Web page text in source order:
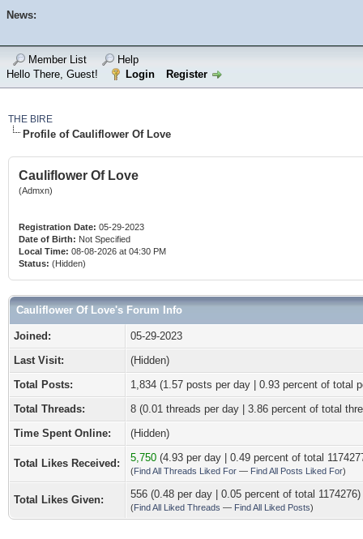
News:
Member List
Help
Hello There, Guest!
Login Register
THE BIRE
Profile of Cauliflower Of Love
Cauliflower Of Love
(Admxn)
Registration Date: 05-29-2023
Date of Birth: Not Specified
Local Time: 08-08-2026 at 04:30 PM
Status: (Hidden)
Cauliflower Of Love's Forum Info
Joined:
05-29-2023
Last Visit:
(Hidden)
Total Posts:
1,834 (1.57 posts per day | 0.93 percent of total
Total Threads:
8 (0.01 threads per day | 3.86 percent of total
Time Spent Online:
(Hidden)
Total Likes Received: 5,750 (4.93 per day | 0.49 percent of total
(Find All Threads Liked For — Find All Posts Liked For)
Total Likes Given: 556 (0.48 per day | 0.05 percent of total 1174276)
(Find All Liked Threads — Find All Liked Posts)